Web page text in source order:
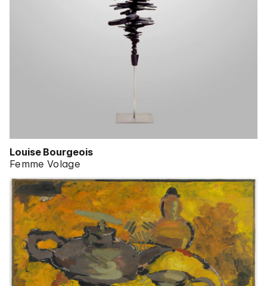
Louise Bourgeois
Femme Volage